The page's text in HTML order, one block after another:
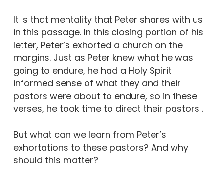
It is that mentality that Peter shares with us
in this passage. In this closing portion of his
letter, Peter’s exhorted a church on the
margins. Just as Peter knew what he was
going to endure, he had a Holy Spirit
informed sense of what they and their
pastors were about to endure, so in these
verses, he took time to direct their pastors .
But what can we learn from Peter’s
exhortations to these pastors? And why
should this matter?